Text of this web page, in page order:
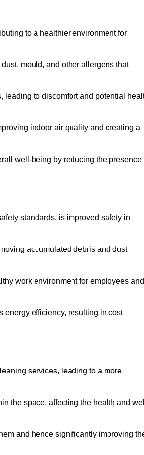
to a healthier environment for
mould, and other allergens that
leading to discomfort and potential
indoor air quality and creating a
well-being by reducing the presence
standards, is improved safety in
accumulated debris and dust
work environment for employees and
energy efficiency, resulting in cost
services, leading to a more
the space, affecting the health and
and hence significantly improving